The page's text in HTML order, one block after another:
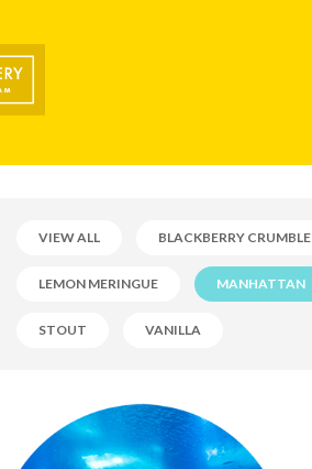
VIEW ALL BLACKBERRY CRUMBLE
LEMON MERINGUE MANHATTAN
STOUT VANILLA